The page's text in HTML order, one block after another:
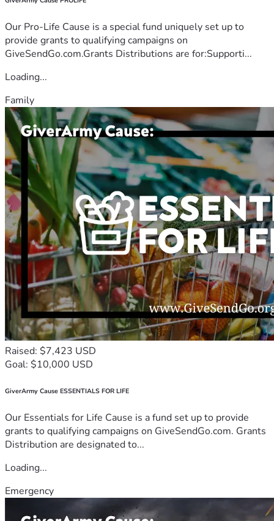
Our Pro-Life Cause is a special fund uniquely set up to
provide grants to qualifying campaigns on
GiveSendGo.com.Grants Distributions are for:Supporti...
Loading...
Family
Raised: $7,423 USD
Goal: $10,000 USD
GiverArmy Cause ESSENTIALS FOR LIFE
Our Essentials for Life Cause is a fund set up to provide
grants to qualifying campaigns on GiveSendGo.com. Grants
Distribution are designated to...
Loading...
Emergency